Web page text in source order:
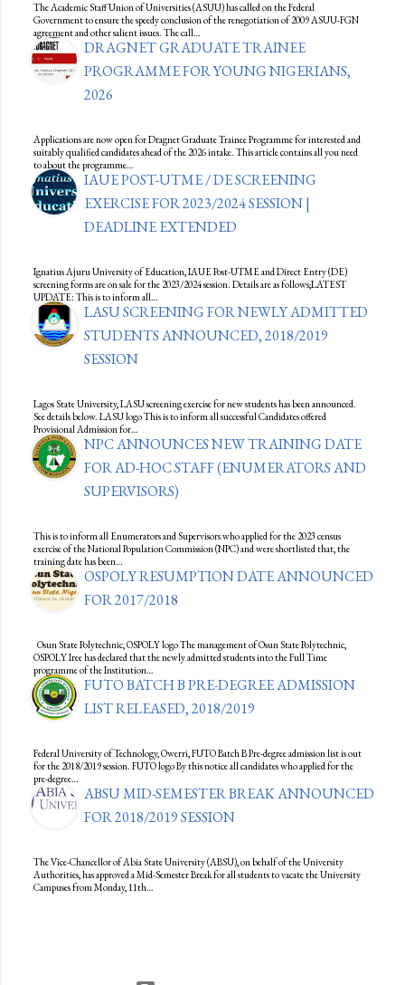
The Academic Staff Union of Universities (ASUU) has called on the Federal
Government to ensure the speedy conclusion of the renegotiation of 2009 ASUU-FGN
agreement and other salient issues. The call…
DRAGNET GRADUATE TRAINEE
PROGRAMME FOR YOUNG NIGERIANS,
2026
Applications are now open for Dragnet Graduate Trainee Programme for interested and
suitably qualified candidates ahead of the 2026 intake. This article contains all you need
to about the programme…
IAUE POST-UTME / DE SCREENING
EXERCISE FOR 2023/2024 SESSION |
DEADLINE EXTENDED
Ignatius Ajuru University of Education, IAUE Post-UTME and Direct Entry (DE)
screening forms are on sale for the 2023/2024 session. Details are as follows;LATEST
UPDATE: This is to inform all…
LASU SCREENING FOR NEWLY ADMITTED
STUDENTS ANNOUNCED, 2018/2019
SESSION
Lagos State University, LASU screening exercise for new students has been announced.
See details below. LASU logo This is to inform all successful Candidates offered
Provisional Admission for…
NPC ANNOUNCES NEW TRAINING DATE
FOR AD-HOC STAFF (ENUMERATORS AND
SUPERVISORS)
This is to inform all Enumerators and Supervisors who applied for the 2023 census
exercise of the National Population Commission (NPC) and were shortlisted that, the
training date has been…
OSPOLY RESUMPTION DATE ANNOUNCED
FOR 2017/2018
Osun State Polytechnic, OSPOLY logo The management of Osun State Polytechnic,
OSPOLY Iree has declared that the newly admitted students into the Full Time
programme of the Institution…
FUTO BATCH B PRE-DEGREE ADMISSION
LIST RELEASED, 2018/2019
Federal University of Technology, Owerri, FUTO Batch B Pre-degree admission list is out
for the 2018/2019 session. FUTO logo By this notice all candidates who applied for the
pre-degree…
ABSU MID-SEMESTER BREAK ANNOUNCED
FOR 2018/2019 SESSION
The Vice-Chancellor of Abia State University (ABSU), on behalf of the University
Authorities, has approved a Mid-Semester Break for all students to vacate the University
Campuses from Monday, 11th…